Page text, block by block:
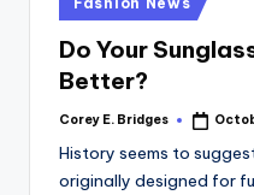
in
Do Your
Better?
Posted
Corey E. Bridges
History seems to
originally designed for